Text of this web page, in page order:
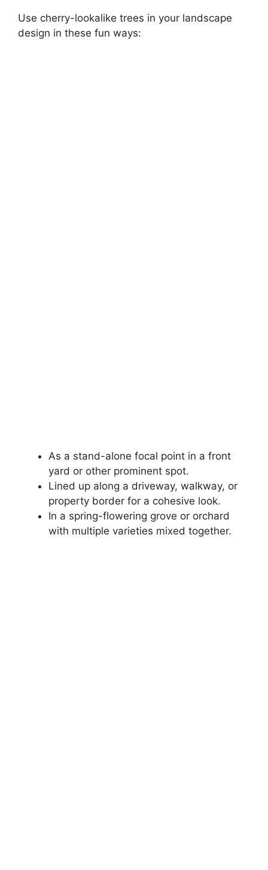
Use cherry-lookalike trees in your landscape
design in these fun ways:
As a stand-alone focal point in a front
yard or other prominent spot.
Lined up along a driveway, walkway, or
property border for a cohesive look.
In a spring-flowering grove or orchard
with multiple varieties mixed together.